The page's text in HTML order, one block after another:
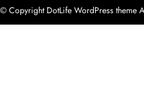
© Copyright DotLife WordPress theme